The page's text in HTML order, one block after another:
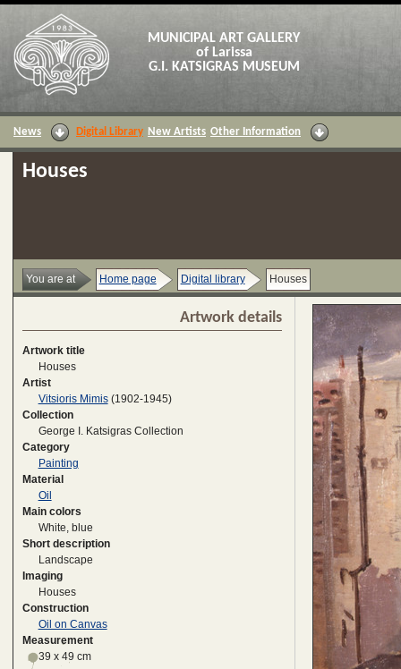
MUNICIPAL ART GALLERY
of Larissa
G.I. KATSIGRAS MUSEUM
News Digital Library New Artists Other Information
Houses
You are at Home page Digital library Houses
Artwork details
Artwork title
Houses
Artist
Vitsioris Mimis(1902-1945)
Collection
George I. Katsigras Collection
Category
Painting
Material
Oil
Main colors
White, blue
Short description
Landscape
Imaging
Houses
Construction
Oil on Canvas
Measurement
39 x 49 cm